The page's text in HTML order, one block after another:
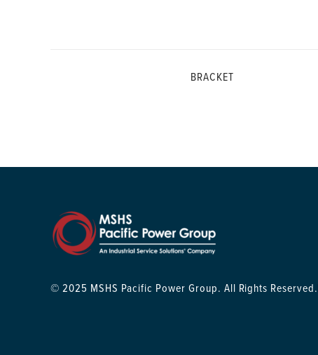
BRACKET
© 2025 MSHS Pacific Power Group. All Rights Reserved.